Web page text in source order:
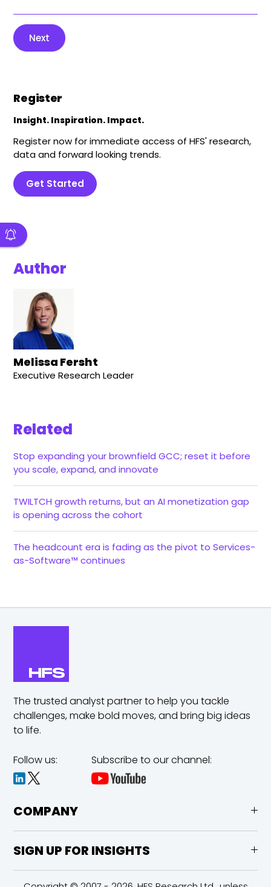
Next
Register
Insight. Inspiration. Impact.
Register now for immediate access of HFS' research,
data and forward looking trends.
Get Started
Author
Melissa Fersht
Executive Research Leader
Related
Stop expanding your brownfield GCC; reset it before
you scale, expand, and innovate
TWILTCH growth returns, but an AI monetization gap
is opening across the cohort
The headcount era is fading as the pivot to Services-
as-Software™ continues
The trusted analyst partner to help you tackle
challenges,make bold moves, and bring big ideas
to life.
Follow us: Subscribe to our channel:
COMPANY
SIGN UP FOR INSIGHTS